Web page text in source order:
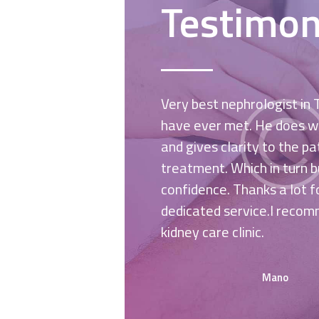
coming soon for a
Very best nephrologist in
have ever met. He does
and gives clarity to the
treatment. Which in turn
confidence. Thanks a lot
dedicated service.I
kidney care clinic.
Mano